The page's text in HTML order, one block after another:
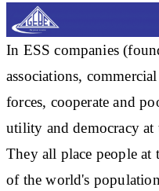
In ESS companies
associations,
forces, cooperate and
utility and democracy at
They all place people at
of the world's